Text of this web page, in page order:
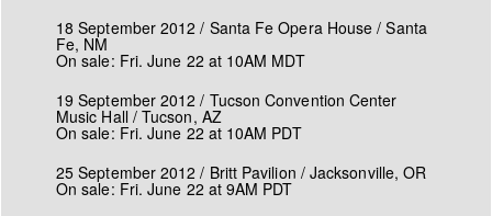
18 September 2012 / Santa Fe Opera House / Santa
Fe, NM
On sale: Fri. June 22 at 10AM MDT
19 September 2012 / Tucson Convention Center
Music Hall / Tucson, AZ
On sale: Fri. June 22 at 10AM PDT
25 September 2012 / Britt Pavilion / Jacksonville, OR
On sale: Fri. June 22 at 9AM PDT